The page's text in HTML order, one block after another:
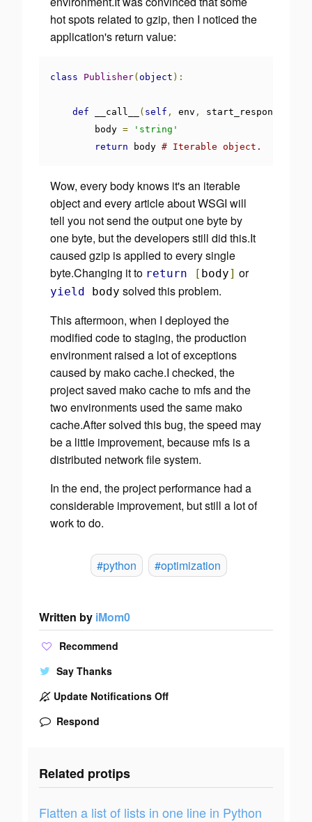
hot spots related to gzip, then I noticed the
application's return value:
class Publisher( object ):
def __call__ ( self , env , start_response
        body
=
'string'
return body # Iterable object.
Wow, every body knows it's an iterable
object and every article about WSGI will
tell you not send the output one byte by
one byte, but the developersstill did this.It
caused gzip is applied to every single
byte.Changing it to return [ body] or
yield body solved this problem.
This aftermoon, when I deployed the
modified code to staging, the production
environment raised a lot of exceptions
caused by mako cache.I checked, the
project saved mako cache to mfs and the
two environments used the same mako
cache.After solved this bug, the speed may
be a little improvement, because mfs is a
distributed network file system.
In the end, the project performance had a
considerable improvement, but still a lot of
work to do.
#python #optimization
Written by iMom0
Recommend
Say Thanks
Update Notifications Off
Respond
Related protips
Flatten a list of lists in one line in Python